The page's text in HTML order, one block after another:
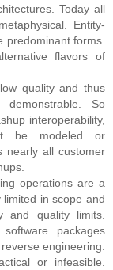
Today all
Entity-
predominant forms.
flavors of
quality and thus
So
interoperability,
be modeled or
nearly all customer
operations are a
in scope and
and quality limits.
packages
engineering.
or infeasible.